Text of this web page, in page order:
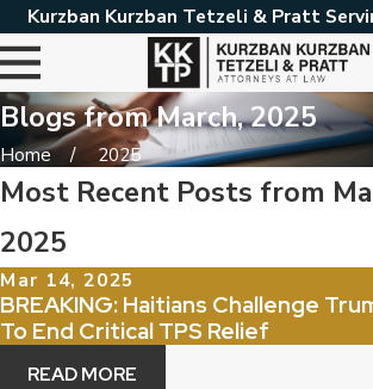
Kurzban Kurzban Tetzeli & Pratt
Blogs from March, 2025
Home 2025
Most Recent Posts from
2025
Mar 14, 2025
BREAKING: Haitians Challenge
To End Critical TPS Relief
READ MORE